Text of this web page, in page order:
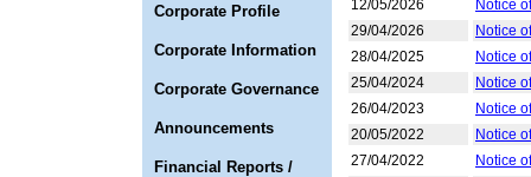
Corporate Profile
Corporate Information
Corporate Governance
Announcements
Financial Reports /
12/05/2026
Notice
29/04/2026
Notice
28/04/2025
Notice
25/04/2024
Notice
26/04/2023
Notice
20/05/2022
Notice
27/04/2022
Notice